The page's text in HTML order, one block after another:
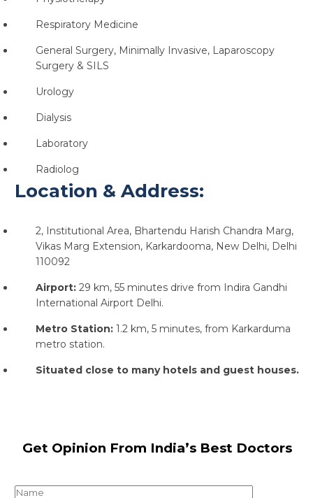
Respiratory Medicine
General Surgery, Minimally Invasive, Laparoscopy
Surgery & SILS
Urology
Dialysis
Laboratory
Radiolog
Location & Address:
2, Institutional Area, Bhartendu Harish Chandra Marg,
Vikas Marg Extension, Karkardooma, New Delhi, Delhi
110092
Airport:29 km, 55 minutes drive from Indira Gandhi
International Airport Delhi.
Metro Station:1.2 km, 5 minutes, from Karkarduma
metro station.
Situated close to many hotels and guest houses.
Get Opinion From India’s Best Doctors